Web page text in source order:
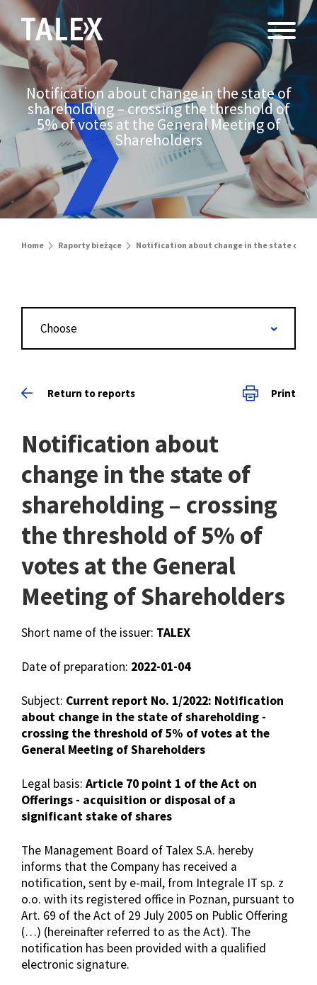
Notification about change in the state of
shareholding – crossing the threshold of
5% of votes at the General Meeting of
Shareholders
Home Raporty bieżące Notification about change in the state of
Choose
Return to reports Print
Notification about
change in the state of
shareholding – crossing
the threshold of 5% of
votes at the General
Meeting of Shareholders
Short name of the issuer: TALEX
Date of preparation: 2022-01-04
Subject: Current report No. 1/2022: Notification
about change in the state of shareholding -
crossing the threshold of 5% of votes at the
General Meeting of Shareholders
Legal basis: Article 70 point 1 of the Act on
Offerings - acquisition or disposal of a
significant stake of shares
The Management Board of Talex S.A. hereby
informs that the Company has received a
notification, sent by e-mail, from Integrale IT sp. z
o.o. with its registered office in Poznan, pursuant to
Art. 69 of the Act of 29 July 2005 on Public Offering
(…) (hereinafter referred to as the Act). The
notification has been provided with a qualified
electronic signature.